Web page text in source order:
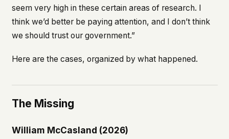
seem very high in these certain areas of research. I
think we’d better be paying attention, and I don’t think
we should trust our government.”
Here are the cases, organized by what happened.
The Missing
William McCasland (2026)